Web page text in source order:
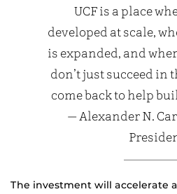
UCF is a place
developed at scale,
is expanded, and
don’t just succeed in
come back to help
— Alexander N.
The investment will accelerate